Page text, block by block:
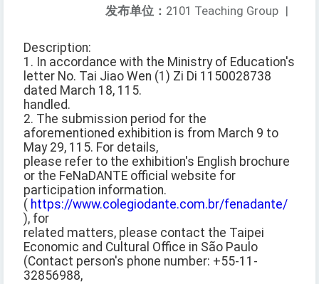
发布单位： 2101 Teaching Group |
Description:
1. In accordance with the Ministry of Education's
letter No. Tai Jiao Wen (1) Zi Di 1150028738
dated March 18, 115.
handled.
2. The submission period for the
aforementioned exhibition is from March 9 to
May 29, 115. For details,
please refer to the exhibition's English brochure
or the FeNaDANTE official website for
participation information.
( https://www.colegiodante.com.br/fenadante/
), for
related matters, please contact the Taipei
Economic and Cultural Office in São Paulo
(Contact person's phone number: +55-11-
32856988,